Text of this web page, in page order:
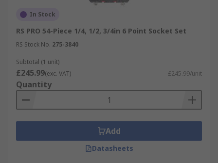
In Stock
RS PRO 54-Piece 1/4, 1/2, 3/4in 6 Point Socket Set
RS Stock No. 275-3840
Subtotal (1 unit)
£245.99(exc. VAT) £245.99/unit
Quantity
Add
Datasheets